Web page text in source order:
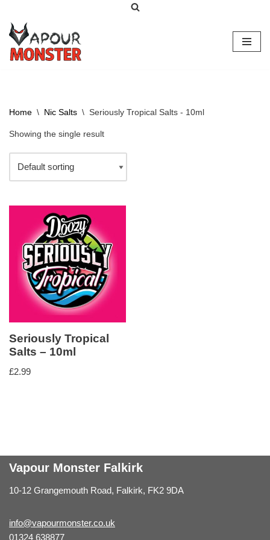
Skip
to
content
Home \ Nic Salts \ Seriously Tropical Salts - 10ml
Showing the single result
Seriously Tropical
Salts – 10ml
£2.99
Vapour Monster Falkirk
10-12 Grangemouth Road, Falkirk, FK2 9DA
info@vapourmonster.co.uk
01324 638877